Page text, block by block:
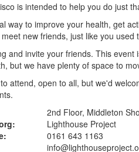
is intended to help you do just
way to improve your health, get
new friends, just like you used
and invite your friends. This
but we have plenty of space to
attend, open to all, but we'd
2nd Floor, Middleton
Lighthouse Project
0161 643 1163